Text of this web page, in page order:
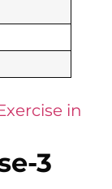
in
3